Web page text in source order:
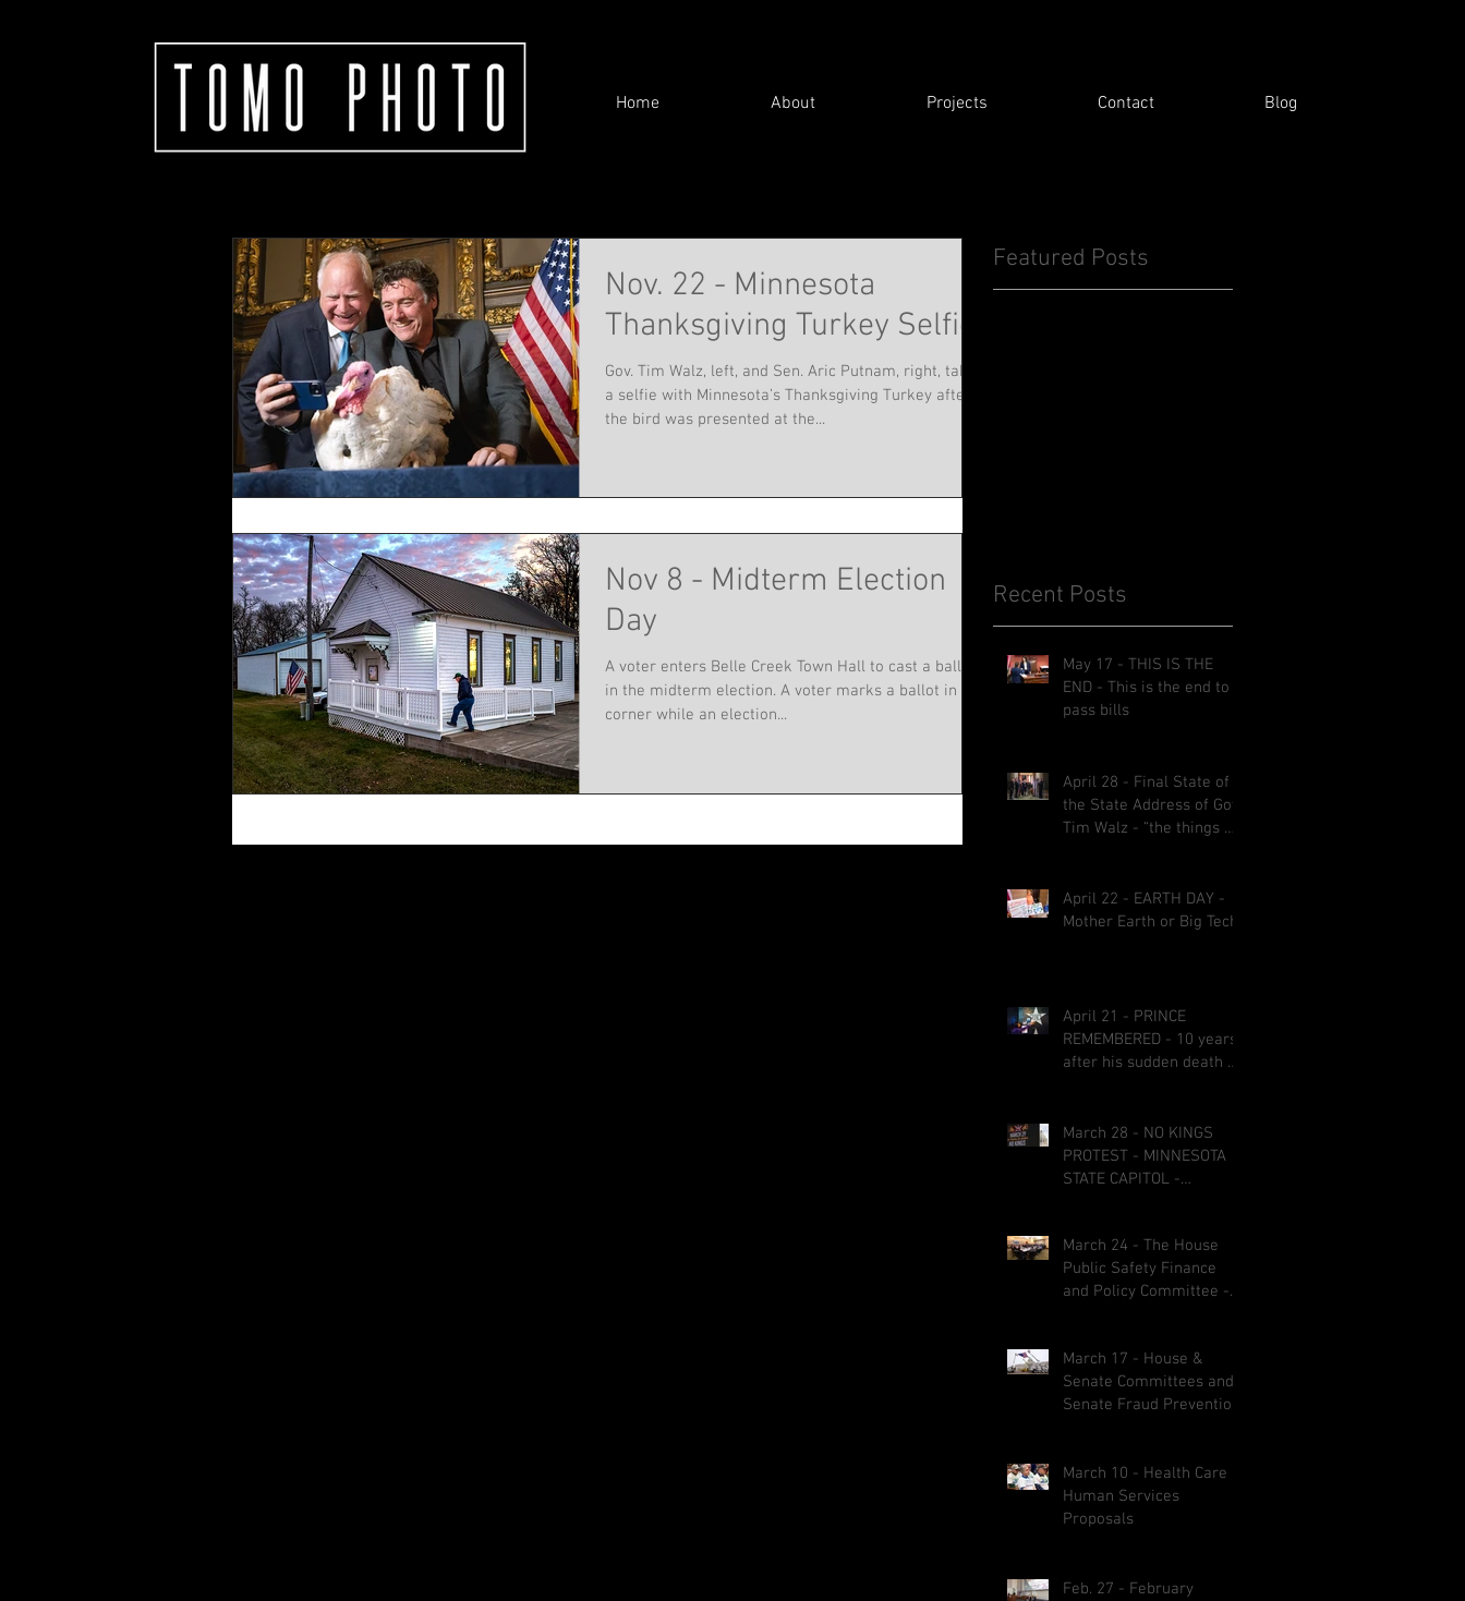
Home About Projects Contact Blog
Nov. 22 - Minnesota
Thanksgiving Turkey Selfie
Gov. Tim Walz, left, and Sen. Aric Putnam, right, take
a selfie with Minnesota’s Thanksgiving Turkey after
the bird was presented at the...
Nov 8 - Midterm Election
Day
A voter enters Belle Creek Town Hall to cast a ballot
in the midterm election. A voter marks a ballot in the
corner while an election...
Featured Posts
Recent Posts
May 17 - THIS IS THE
END - This is the end to
pass bills
April 28 - Final State of
the State Address of Gov.
Tim Walz - “the things we
April 22 - EARTH DAY -
Mother Earth or Big Tech?
April 21 - PRINCE
REMEMBERED - 10 years
after his sudden death at
March 28 - NO KINGS
PROTEST - MINNESOTA
STATE CAPITOL -
March 24 - The House
Public Safety Finance
and Policy Committee -
referred to other
committees before the
1st &2nd committee
March 17 - House &
Senate Committees and
Senate Fraud Prevention
March 10 - Health Care &
Human Services
Proposals
Feb. 27 - February